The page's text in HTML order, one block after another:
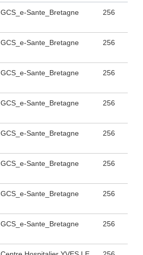
GCS_e-Sante_Bretagne 256
GCS_e-Sante_Bretagne 256
GCS_e-Sante_Bretagne 256
GCS_e-Sante_Bretagne 256
GCS_e-Sante_Bretagne 256
GCS_e-Sante_Bretagne 256
GCS_e-Sante_Bretagne 256
GCS_e-Sante_Bretagne 256